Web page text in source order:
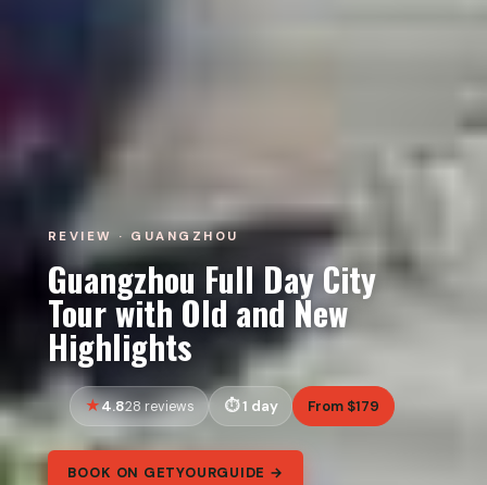
REVIEW · GUANGZHOU
Guangzhou Full Day City
Tour with Old and New
Highlights
4.828 reviews 1 day From $179
BOOK ON GETYOURGUIDE →